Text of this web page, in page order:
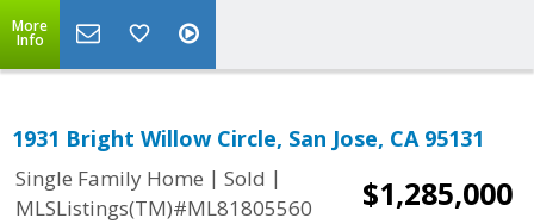
More
Info
1931 Bright Willow Circle, San Jose, CA 95131
Single Family Home | Sold |
MLSListings(TM)#ML81805560
$1,285,000